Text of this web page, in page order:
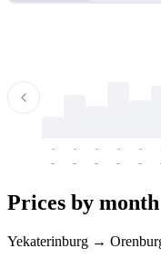
-
-
-
-
-
-
-
-
-
-
Prices by month
Yekaterinburg →